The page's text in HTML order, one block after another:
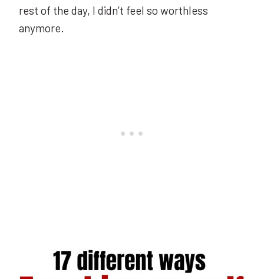
rest of the day, I didn’t feel so worthless
anymore.